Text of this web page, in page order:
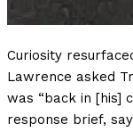
Curiosity
Lawrence asked
was “back in [his]
response brief,